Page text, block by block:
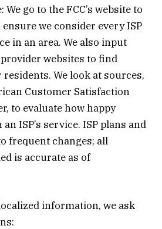
We go to the FCC’s website to
we consider every ISP
in an area. We also input
websites to find
We look at sources,
Customer Satisfaction
to evaluate how happy
ISP’s service. ISP plans and
frequent changes; all
is accurate as of
information, we ask